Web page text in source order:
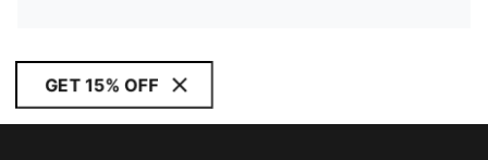
GET 15% OFF